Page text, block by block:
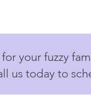
your fuzzy
us today to